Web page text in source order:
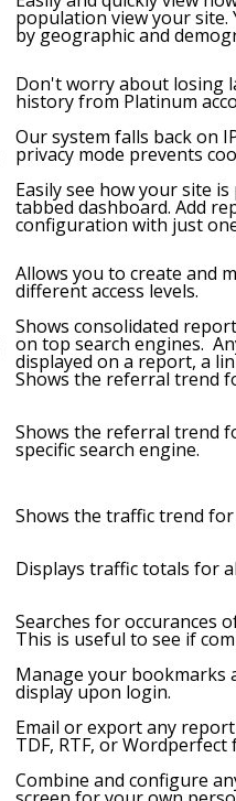
population view your site.
by geographic and
Don't worry about losing
history from Platinum
Our system falls back on
privacy mode prevents
Easily see how your site
tabbed dashboard. Add
configuration with just
Allows you to create and
different access levels.
Shows consolidated
on top search engines.
displayed on a report, a
Shows the referral trend
Shows the referral trend
specific search engine.
Shows the traffic trend
Displays traffic totals for
Searches for occurances
This is useful to see if
Manage your bookmarks
display upon login.
Email or export any report
TDF, RTF, or Wordperfect
Combine and configure